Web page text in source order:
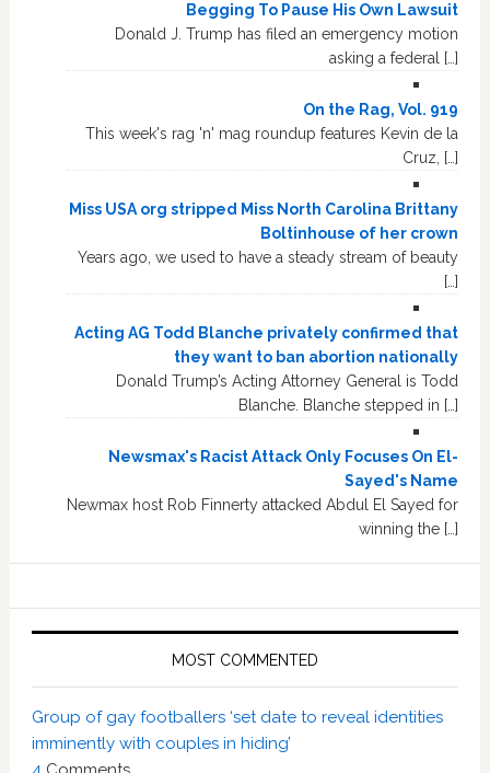
Begging To Pause His Own Lawsuit
Donald J. Trump has filed an emergency motion
asking a federal […]
On the Rag, Vol. 919
This week's rag 'n' mag roundup features Kevin de la
Cruz, […]
Miss USA org stripped Miss North Carolina Brittany
Boltinhouse of her crown
Years ago, we used to have a steady stream of beauty
[…]
Acting AG Todd Blanche privately confirmed that
they want to ban abortion nationally
Donald Trump’s Acting Attorney General is Todd
Blanche. Blanche stepped in […]
Newsmax's Racist Attack Only Focuses On El-
Sayed's Name
Newmax host Rob Finnerty attacked Abdul El Sayed for
winning the […]
MOST COMMENTED
Group of gay footballers ‘set date to reveal identities
imminently with couples in hiding’